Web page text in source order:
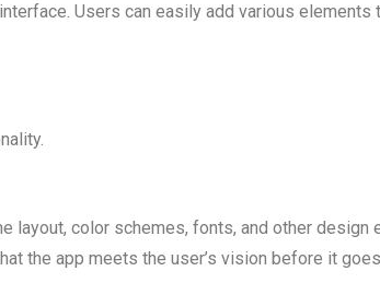
Users can easily add various elements
color schemes, fonts, and other design
the app meets the user’s vision before it